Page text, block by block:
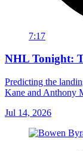
7:17
NHL Tonight:
Predicting the
Kane and Anthony
Jul 14, 2026